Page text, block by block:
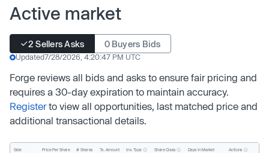
Active market
2 Sellers Asks 0 Buyers Bids
Updated7/28/2026, 4:20:47 PM UTC
Forge reviews all bids and asks to ensure fair pricing and
requires a 30-day expiration to maintain accuracy.
Registerto view all opportunities, last matched price and
additional transactional details.
Side Price Per Share # Shares Tx. Amount Inv. Type Share Class Days In Market Actions